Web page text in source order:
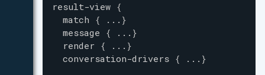
result-view {
match { ... }
message { ... }
render { ... }
conversation-drivers { ... }